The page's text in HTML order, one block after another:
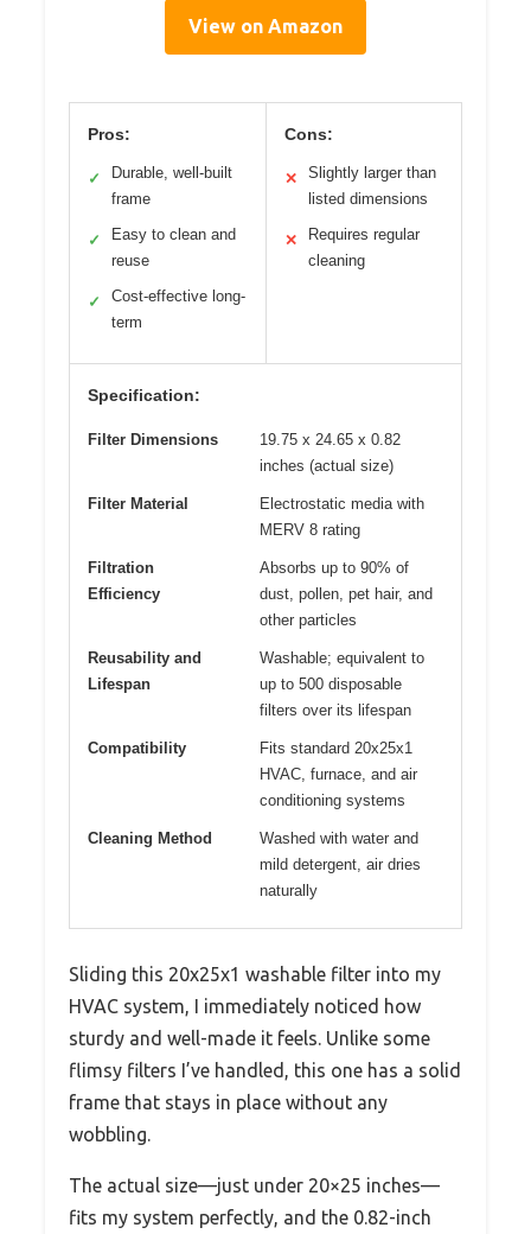
View on Amazon
Pros:
✓
Durable, well-built
frame
✓
Easy to clean and
reuse
✓
Cost-effective long-
term
Cons:
✕
Slightly larger than
listed dimensions
✕
Requires regular
cleaning
Specification:
Filter Dimensions
19.75 x 24.65 x 0.82
inches (actual size)
Filter Material
Electrostatic media with
MERV 8 rating
Filtration
Efficiency
Absorbs up to 90% of
dust, pollen, pet hair, and
other particles
Reusability and
Lifespan
Washable; equivalent to
up to 500 disposable
filters over its lifespan
Compatibility
Fits standard 20x25x1
HVAC, furnace, and air
conditioning systems
Cleaning Method
Washed with water and
mild detergent, air dries
naturally
Sliding this 20x25x1 washable filter into my
HVAC system, I immediately noticed how
sturdy and well-made it feels. Unlike some
flimsy filters I’ve handled, this one has a solid
frame that stays in place without any
wobbling.
The actual size—just under 20×25 inches—
fits my system perfectly, and the 0.82-inch